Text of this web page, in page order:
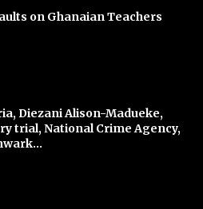
on Ghanaian Teachers
Diezani Alison-Madueke,
trial, National Crime Agency,